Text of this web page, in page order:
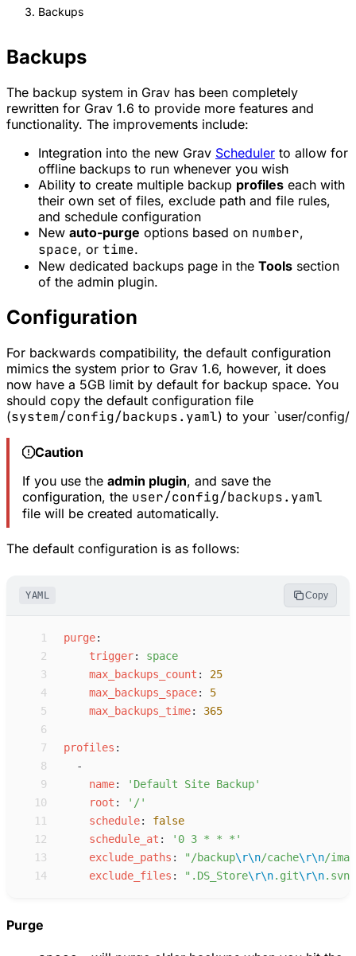
Backups
Backups
The backup system in Grav has been completely
rewritten for Grav 1.6 to provide more features and
functionality. The improvements include:
Integration into the new Grav Scheduler to allow for
offline backups to run whenever you wish
Ability to create multiple backup profiles each with
their own set of files, exclude path and file rules,
and schedule configuration
New auto-purge options based on number,
space, or time.
New dedicated backups page in the Tools section
of the admin plugin.
Configuration
For backwards compatibility, the default configuration
mimics the system prior to Grav 1.6, however, it does
now have a 5GB limit by default for backup space. You
should copy the default configuration file
(system/config/backups.yaml) to your `user/config/
Caution
If you use the admin plugin, and save the
configuration, the user/config/backups.yaml
file will be created automatically.
The default configuration is as follows:
YAML Copy
1 purge:
2
trigger: space
3
max_backups_count :
25
4
max_backups_space:
5
5
max_backups_time:
365
6
7
profiles :
8
-
9
name: ' Default Site Backup'
10
root : ' /'
11
schedule:
false
12
schedule_at : ' 0 3 * * * '
13
exclude_paths : " /backup\r\n/cache\r\n/
14
exclude_files : " .DS_Store\r\n.git\r\n.svn
Purge